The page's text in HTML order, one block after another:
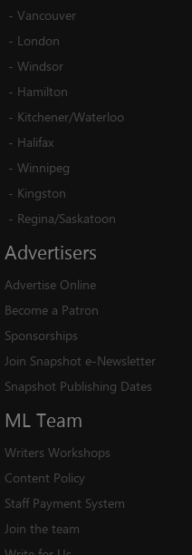
- Vancouver
- London
- Windsor
- Hamilton
- Kitchener/Waterloo
- Halifax
- Winnipeg
- Kingston
- Regina/Saskatoon
Advertisers
Advertise Online
Become a Patron
Sponsorships
Join Snapshot e-Newsletter
Snapshot Publishing Dates
ML Team
Writers Workshops
Content Policy
Staff Payment System
Join the team